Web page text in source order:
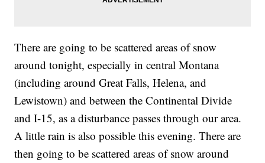
There are going to be scattered areas of snow
around tonight, especially in central Montana
(including around Great Falls, Helena, and
Lewistown) and between the Continental Divide
and I-15, as a disturbance passes through our area.
A little rain is also possible this evening. There are
then going to be scattered areas of snow around